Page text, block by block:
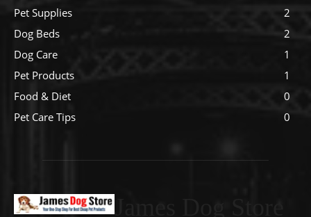
Pet Supplies
2
Dog Beds
2
Dog Care
1
Pet Products
1
Food & Diet
0
Pet Care Tips
0